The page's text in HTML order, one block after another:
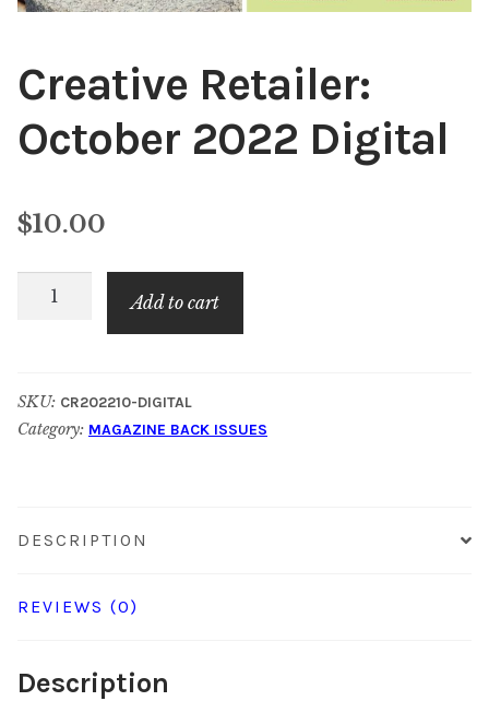
Creative Retailer:
October 2022 Digital
$10.00
Creative
Digital
quantity
Add to cart
SKU: CR202210-DIGITAL
Category: MAGAZINE BACK ISSUES
DESCRIPTION
REVIEWS (0)
Description